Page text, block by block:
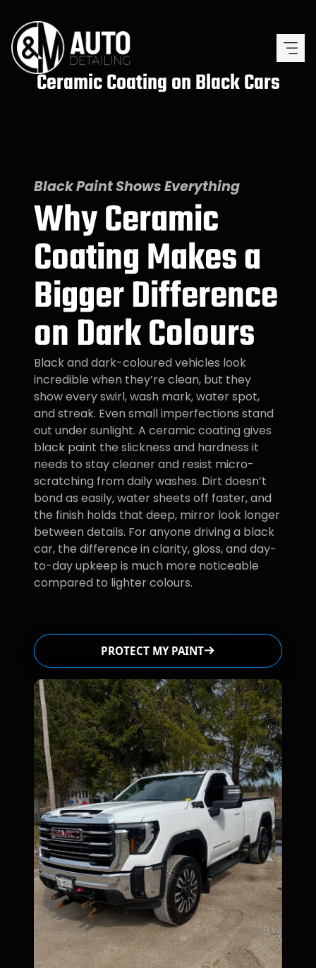
content
Ceramic Coating on Black Cars
Black Paint Shows Everything
Why Ceramic
Coating Makes a
Bigger Difference
on Dark Colours
Black and dark-coloured vehicles look
incredible when they’re clean, but they
show every swirl, wash mark, water spot,
and streak. Even small imperfections stand
out under sunlight. A ceramic coating gives
black paint the slickness and hardness it
needs to stay cleaner and resist micro-
scratching from daily washes. Dirt doesn’t
bond as easily, water sheets off faster, and
the finish holds that deep, mirror look longer
between details. For anyone driving a black
car, the difference in clarity, gloss, and day-
to-day upkeep is much more noticeable
compared to lighter colours.
PROTECT MY PAINT